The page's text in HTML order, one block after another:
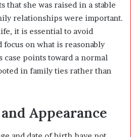
that she was raised in a stable
relationships were important.
it is essential to avoid
focus on what is reasonably
points toward a normal
in family ties rather than
Appearance